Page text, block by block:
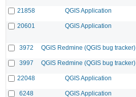
21858 QGIS Application
20601 QGIS Application
3972 QGIS Redmine (QGIS bug tracker)
3997 QGIS Redmine (QGIS bug tracker)
22048 QGIS Application
6248 QGIS Application